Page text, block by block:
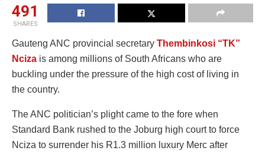
491
SHARES
Gauteng ANC provincial secretary Thembinkosi “TK”
Nciza is among millions of South Africans who are
buckling under the pressure of the high cost of living in
the country.
The ANC politician’s plight came to the fore when
Standard Bank rushed to the Joburg high court to force
Nciza to surrender his R1.3 million luxury Merc after